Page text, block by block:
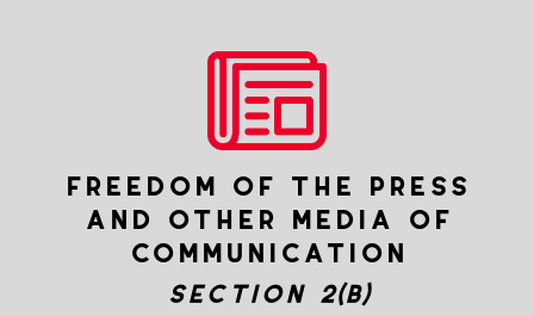
freedom of the press
and other media of
communication
section 2(b)